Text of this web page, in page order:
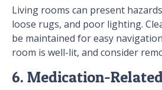
Living rooms can present
loose rugs, and poor lighting.
be maintained for easy
room is well-lit, and consider
6. Medication-